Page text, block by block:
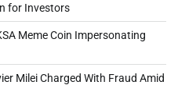
for Investors
Meme Coin Impersonating
Milei Charged With Fraud Amid